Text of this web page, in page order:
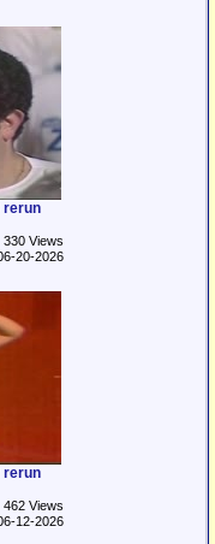
rerun
330 Views
20-2026
rerun
462 Views
12-2026